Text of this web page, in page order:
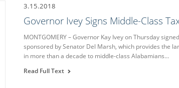
3.15.2018
Governor Ivey Signs Middle-Class
MONTGOMERY – Governor Kay Ivey on Thursday
sponsored by Senator Del Marsh, which provides the
in more than a decade to middle-class Alabamians…
Read Full Text